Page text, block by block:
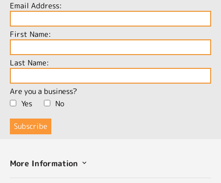
Email Address:
First Name:
Last Name:
Are you a business?
Yes
No
More Information